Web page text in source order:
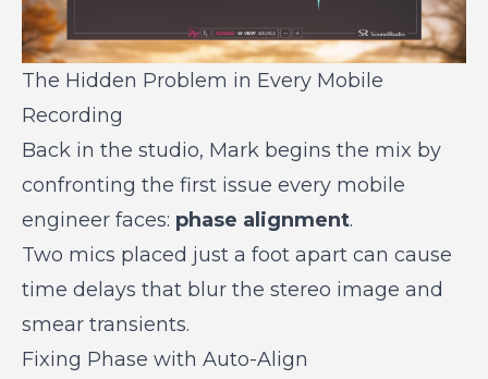
The Hidden Problem in Every Mobile
Recording
Back in the studio, Mark begins the mix by
confronting the first issue every mobile
engineer faces: phase alignment.
Two mics placed just a foot apart can cause
time delays that blur the stereo image and
smear transients.
Fixing Phase with Auto-Align